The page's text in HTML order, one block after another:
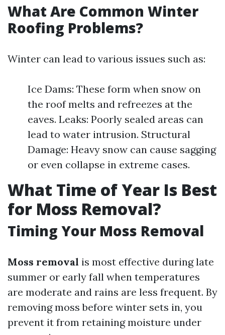
What Are Common Winter
Roofing Problems?
Winter can lead to various issues such as:
Ice Dams: These form when snow on
the roof melts and refreezes at the
eaves. Leaks: Poorly sealed areas can
lead to water intrusion. Structural
Damage: Heavy snow can cause sagging
or even collapse in extreme cases.
What Time of Year Is Best
for Moss Removal?
Timing Your Moss Removal
Moss removal is most effective during late
summer or early fall when temperatures
are moderate and rains are less frequent. By
removing moss before winter sets in, you
prevent it from retaining moisture under